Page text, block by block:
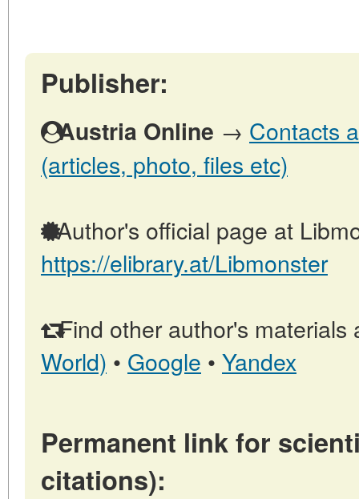
Publisher:
Austria Online → Contacts
(articles, photo, files etc)
Author's official page at
https://elibrary.at/Libmonster
Find other author's materials
World) • Google • Yandex
Permanent link for
citations):